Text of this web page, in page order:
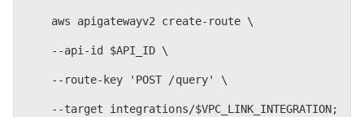
    aws apigatewayv2 create-route \
    --api-id $API_ID \
    --route-key 'POST /query' \
    --target integrations/$VPC_LINK_INTEGRATION;